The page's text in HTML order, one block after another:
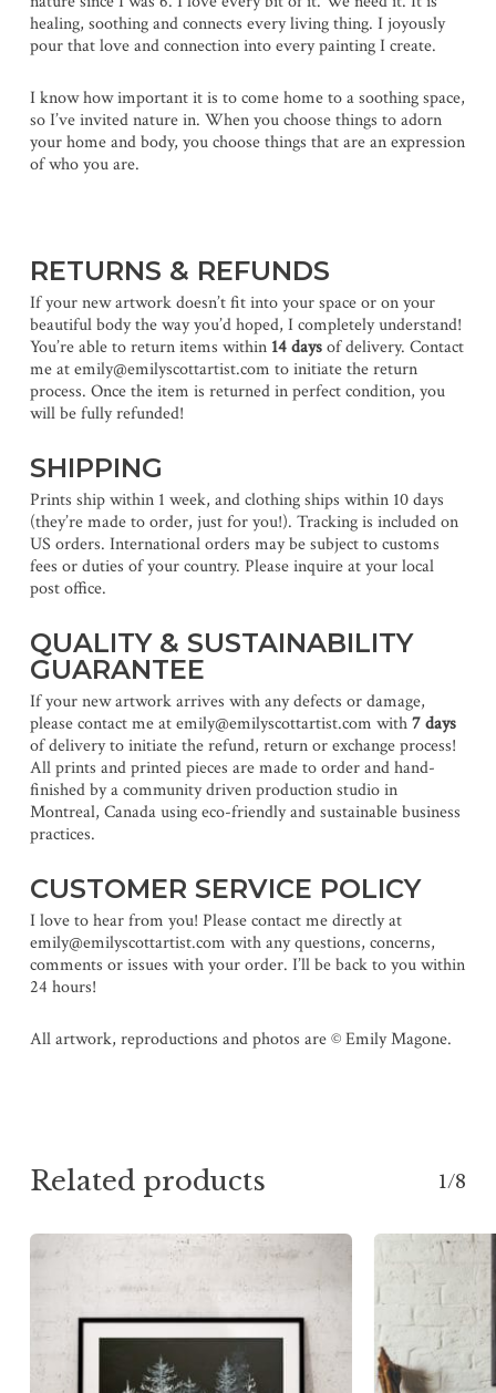
healing, soothing and connects every living thing. I joyously
pour that love and connection into every painting I create.
I know how important it is to come home to a soothing space,
so I’ve invited nature in. When you choose things to adorn
your home and body, you choose things that are an expression
of who you are.
RETURNS & REFUNDS
If your new artwork doesn’t fit into your space or on your
beautiful body the way you’d hoped, I completely understand!
You’re able to return items within 14 daysof delivery. Contact
me at emily@emilyscottartist.com to initiate the return
process. Once the item is returned in perfect condition, you
will be fully refunded!
SHIPPING
Prints ship within 1 week, and clothing ships within 10 days
(they’re made to order, just for you!). Tracking is included on
US orders. International orders may be subject to customs
fees or duties of your country. Please inquire at your local
post office.
QUALITY & SUSTAINABILITY
GUARANTEE
If your new artwork arrives with any defects or damage,
please contact me at emily@emilyscottartist.com with7 days
of delivery to initiate the refund, return or exchange process!
All prints and printed pieces are made to order and hand-
finished by a community driven production studio in
Montreal, Canada using eco-friendly and sustainable business
practices.
CUSTOMER SERVICE POLICY
I love to hear from you! Please contact me directly at
emily@emilyscottartist.com with any questions, concerns,
comments or issues with your order. I’ll be back to you within
24 hours!
All artwork, reproductions and photos are © Emily Magone.
Related products 1/8